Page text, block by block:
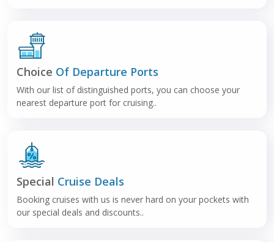
Choice Of Departure Ports
With our list of distinguished ports, you can choose your
nearest departure port for cruising..
Special Cruise Deals
Booking cruises with us is never hard on your pockets with
our special deals and discounts..